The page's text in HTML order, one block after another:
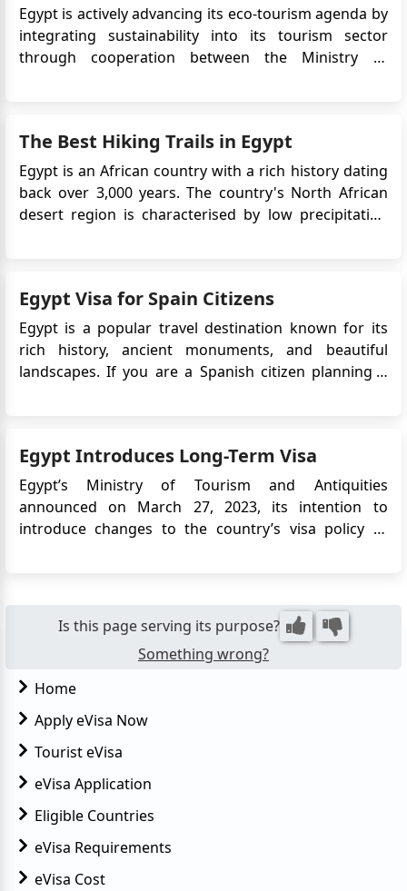
Egypt is actively advancing its eco-tourism agenda by
integrating sustainability into its tourism sector
through cooperation between the Ministry of
friendly practices....
The Best Hiking Trails in Egypt
Egypt is an African country with a rich history dating
back over 3,000 years. The country's North African
desert region is characterised by low precipitation
routes...
Egypt Visa for Spain Citizens
Egypt is a popular travel destination known for its
rich history, ancient monuments, and beautiful
landscapes. If you are a Spanish citizen planning a
Egypt Introduces Long-Term Visa
Egypt’s Ministry of Tourism and Antiquities
announced on March 27, 2023, its intention to
introduce changes to the country’s visa policy to
term travel to Egypt. T...
Is this page serving its purpose?
Something wrong?
Home
Apply eVisa Now
Tourist eVisa
eVisa Application
Eligible Countries
eVisa Requirements
eVisa Cost